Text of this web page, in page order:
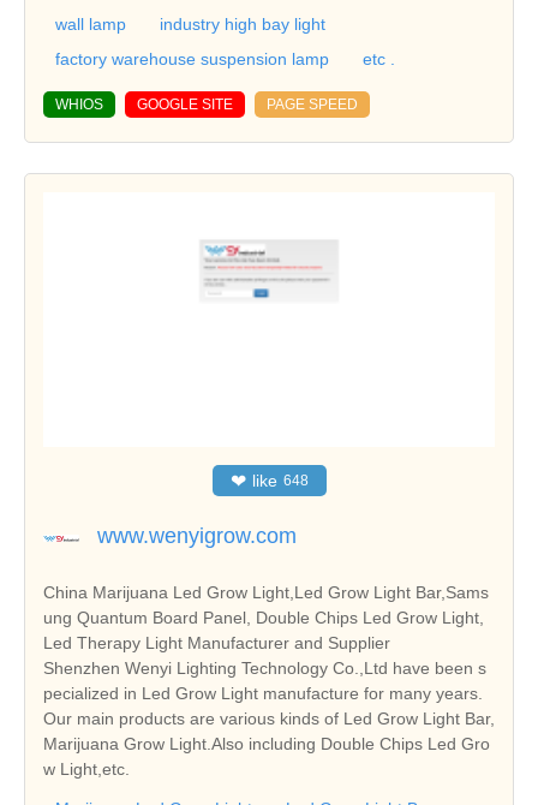
wall lamp
industry high bay light
factory warehouse suspension lamp
etc .
WHIOS GOOGLE SITE PAGE SPEED
❤ like 648
www.wenyigrow.com
China Marijuana Led Grow Light,Led Grow Light Bar,Sams
ung Quantum Board Panel, Double Chips Led Grow Light,
Led Therapy Light Manufacturer and Supplier
Shenzhen Wenyi Lighting Technology Co.,Ltd have been s
pecialized in Led Grow Light manufacture for many years.
Our main products are various kinds of Led Grow Light Bar,
Marijuana Grow Light.Also including Double Chips Led Gro
w Light,etc.